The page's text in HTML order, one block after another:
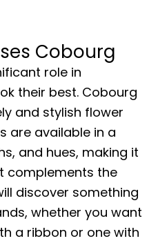
Cobourg
role in
their best. Cobourg
and stylish flower
are available in a
and hues, making it
complements the
discover something
whether you want
a ribbon or one with